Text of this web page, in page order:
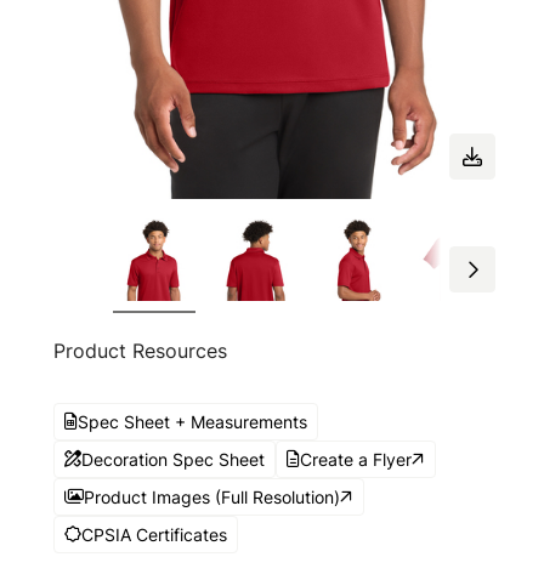
Product Resources
Spec Sheet + Measurements
Decoration Spec Sheet
Create a Flyer
Product Images (Full Resolution)
CPSIA Certificates